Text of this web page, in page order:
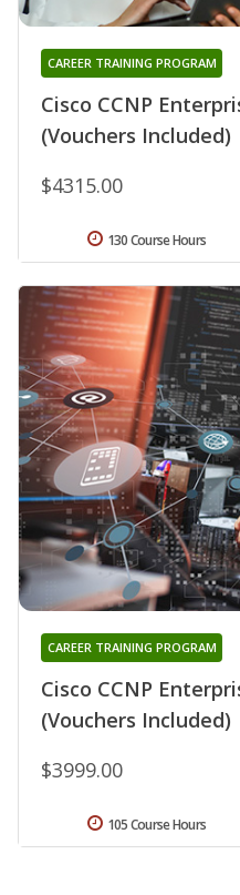
Cisco CCNP
(Vouchers Included)
CAREER TRAINING PROGRAM
$4315.00
130 Course Hours
Cisco CCNP
(Vouchers Included)
CAREER TRAINING PROGRAM
$3999.00
105 Course Hours